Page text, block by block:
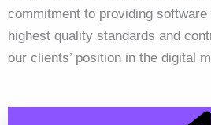
commitment to providing
highest quality standards and
our clients’ position in the digital